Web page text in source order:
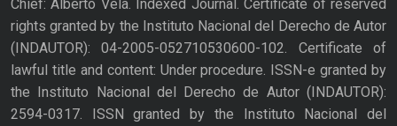
Chief: Alberto Vela. Indexed Journal. Certificate of reserved
rights granted by the Instituto Nacional del Derecho de Autor
(INDAUTOR): 04-2005-052710530600-102. Certificate of
lawful title and content: Under procedure. ISSN-e granted by
the Instituto Nacional del Derecho de Autor (INDAUTOR):
2594-0317. ISSN granted by the Instituto Nacional del